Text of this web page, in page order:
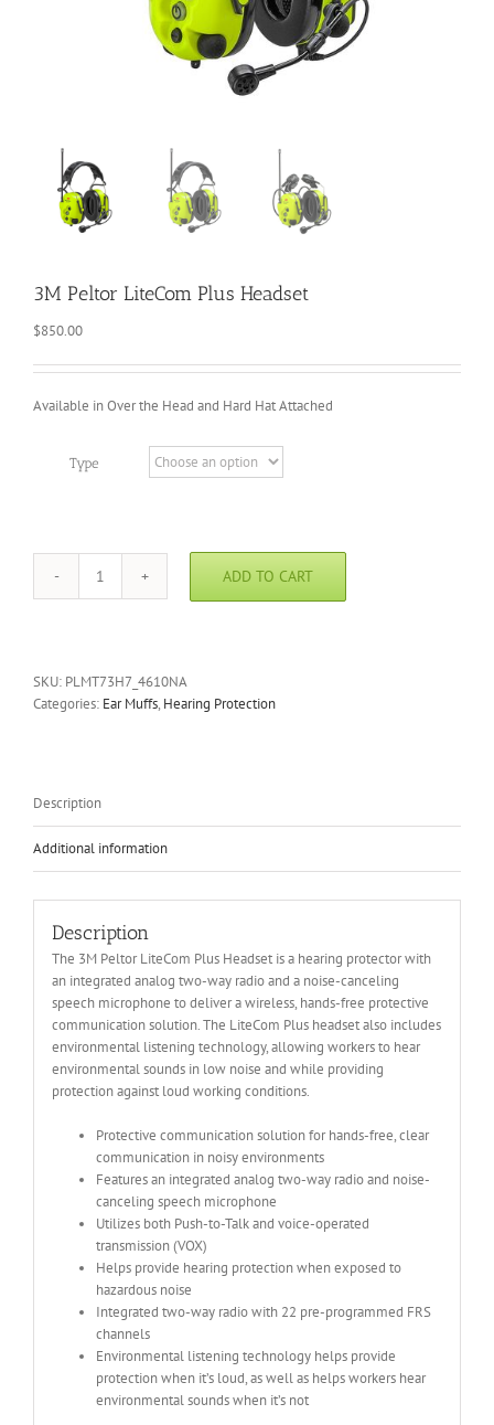
3M Peltor LiteCom Plus Headset
$850.00
Available in Over the Head and Hard Hat Attached
Type
3M
Headset
quantity
ADD TO CART
SKU: PLMT73H7_4610NA
Categories: Ear Muffs, Hearing Protection
Description
Additional information
Description
The 3M Peltor LiteCom Plus Headset is a hearing protector with
an integrated analog two-way radio and a noise-canceling
speech microphone to deliver a wireless, hands-free protective
communication solution. The LiteCom Plus headset also includes
environmental listening technology, allowing workers to hear
environmental sounds in low noise and while providing
protection against loud working conditions.
Protective communication solution for hands-free, clear
communication in noisy environments
Features an integrated analog two-way radio and noise-
canceling speech microphone
Utilizes both Push-to-Talk and voice-operated
transmission (VOX)
Helps provide hearing protection when exposed to
hazardous noise
Integrated two-way radio with 22 pre-programmed FRS
channels
Environmental listening technology helps provide
protection when it’s loud, as well as helps workers hear
environmental sounds when it’s not